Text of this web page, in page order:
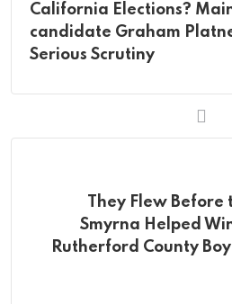
California Elections?
candidate Graham
Serious Scrutiny
They Flew Before
Smyrna Helped
Rutherford County